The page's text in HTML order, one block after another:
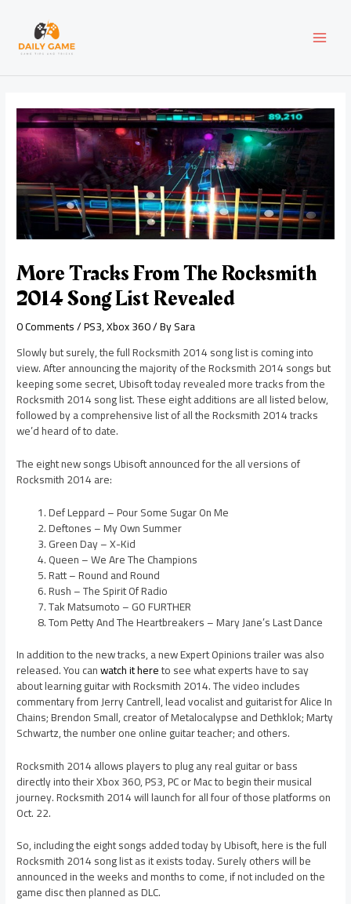
content
More Tracks From The Rocksmith
2014 Song List Revealed
0 Comments/PS3,Xbox 360/ BySara
Slowly but surely, the full Rocksmith 2014 song list is coming into
view. After announcing the majority of the Rocksmith 2014 songs but
keeping some secret, Ubisoft today revealed more tracks from the
Rocksmith 2014 song list. These eight additions are all listed below,
followed by a comprehensive list of all the Rocksmith 2014 tracks
we’d heard of to date.
The eight new songs Ubisoft announced for the all versions of
Rocksmith 2014 are:
Def Leppard – Pour Some Sugar On Me
Deftones – My Own Summer
Green Day – X-Kid
Queen – We Are The Champions
Ratt – Round and Round
Rush – The Spirit Of Radio
Tak Matsumoto – GO FURTHER
Tom Petty And The Heartbreakers – Mary Jane’s Last Dance
In addition to the new tracks, a new Expert Opinions trailer was also
released. You canwatch it hereto see what experts have to say
about learning guitar with Rocksmith 2014. The video includes
commentary from Jerry Cantrell, lead vocalist and guitarist for Alice In
Chains; Brendon Small, creator of Metalocalypse and Dethklok; Marty
Schwartz, the number one online guitar teacher; and others.
Rocksmith 2014 allows players to plug any real guitar or bass
directly into their Xbox 360, PS3, PC or Mac to begin their musical
journey. Rocksmith 2014 will launch for all four of those platforms on
Oct. 22.
So, including the eight songs added today by Ubisoft, here is the full
Rocksmith 2014 song list as it exists today. Surely others will be
announced in the weeks and months to come, if not included on the
game disc then planned as DLC.
navigation